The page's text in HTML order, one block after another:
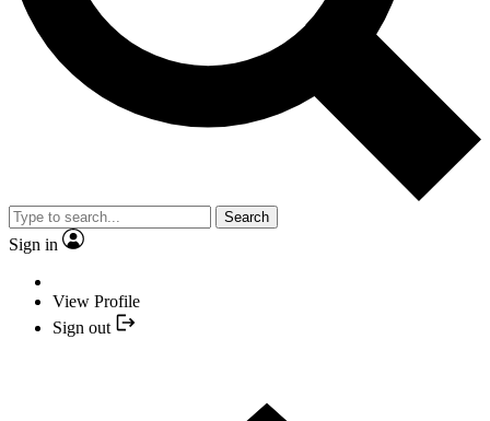
Search
Sign in
View Profile
Sign out